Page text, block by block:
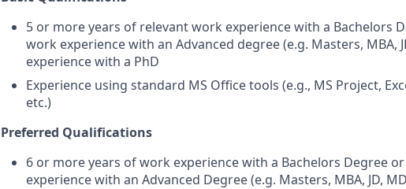
5 or more years of relevant work experience with a Bachelors
work experience with an Advanced degree (e.g. Masters, MBA,
experience with a PhD
Experience using standard MS Office tools (e.g., MS Project,
etc.)
Preferred Qualifications
6 or more years of work experience with a Bachelors Degree
experience with an Advanced Degree (e.g. Masters, MBA, JD,